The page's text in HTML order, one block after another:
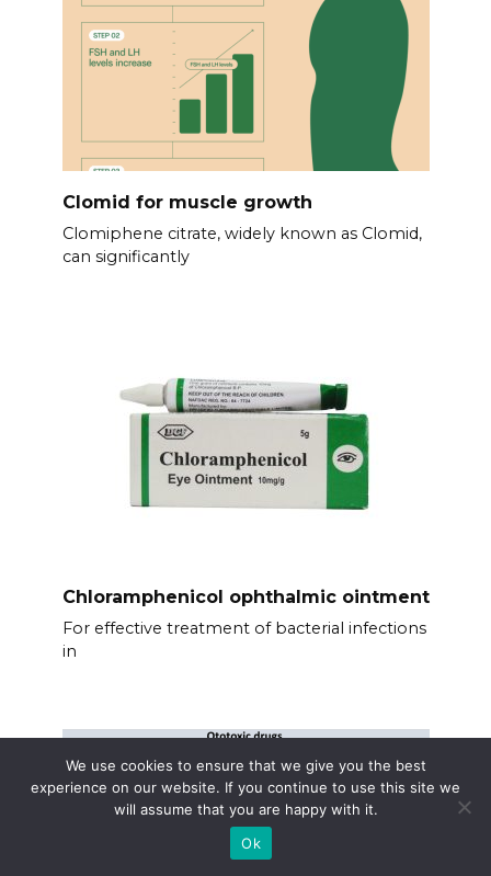
Clomid for muscle growth
Clomiphene citrate, widely known as Clomid,
can significantly
Chloramphenicol ophthalmic ointment
For effective treatment of bacterial infections
in
We use cookies to ensure that we give you the best
experience on our website. If you continue to use this site we
will assume that you are happy with it.
Ok